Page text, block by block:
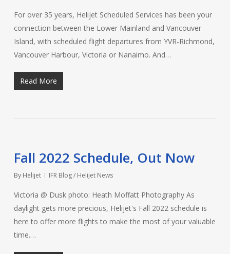
For over 35 years, Helijet Scheduled Services has been your
connection between the Lower Mainland and Vancouver
Island, with scheduled flight departures from YVR-Richmond,
Vancouver Harbour, Victoria or Nanaimo. And…
Read More
Fall 2022 Schedule, Out Now
By Helijet IFR Blog / Helijet News
Victoria @ Dusk photo: Heath Moffatt Photography As
daylight gets more precious, Helijet's Fall 2022 schedule is
here to offer more flights to make the most of your valuable
time.…